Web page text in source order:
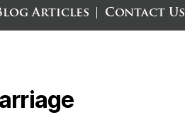
Articles Contact Us